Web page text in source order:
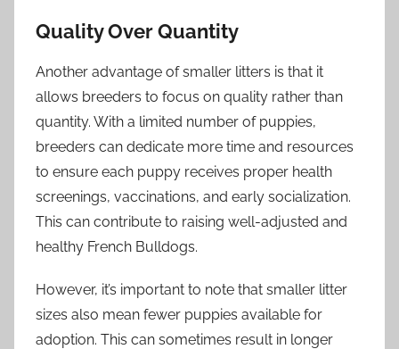
Quality Over Quantity
Another advantage of smaller litters is that it
allows breeders to focus on quality rather than
quantity. With a limited number of puppies,
breeders can dedicate more time and resources
to ensure each puppy receives proper health
screenings, vaccinations, and early socialization.
This can contribute to raising well-adjusted and
healthy French Bulldogs.
However, it’s important to note that smaller litter
sizes also mean fewer puppies available for
adoption. This can sometimes result in longer